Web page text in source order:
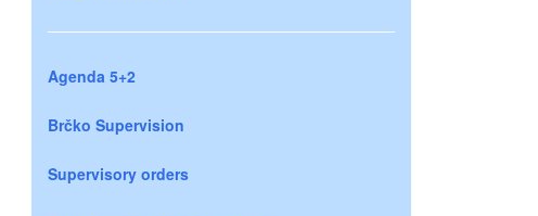
Agenda 5+2
Brčko Supervision
Supervisory orders